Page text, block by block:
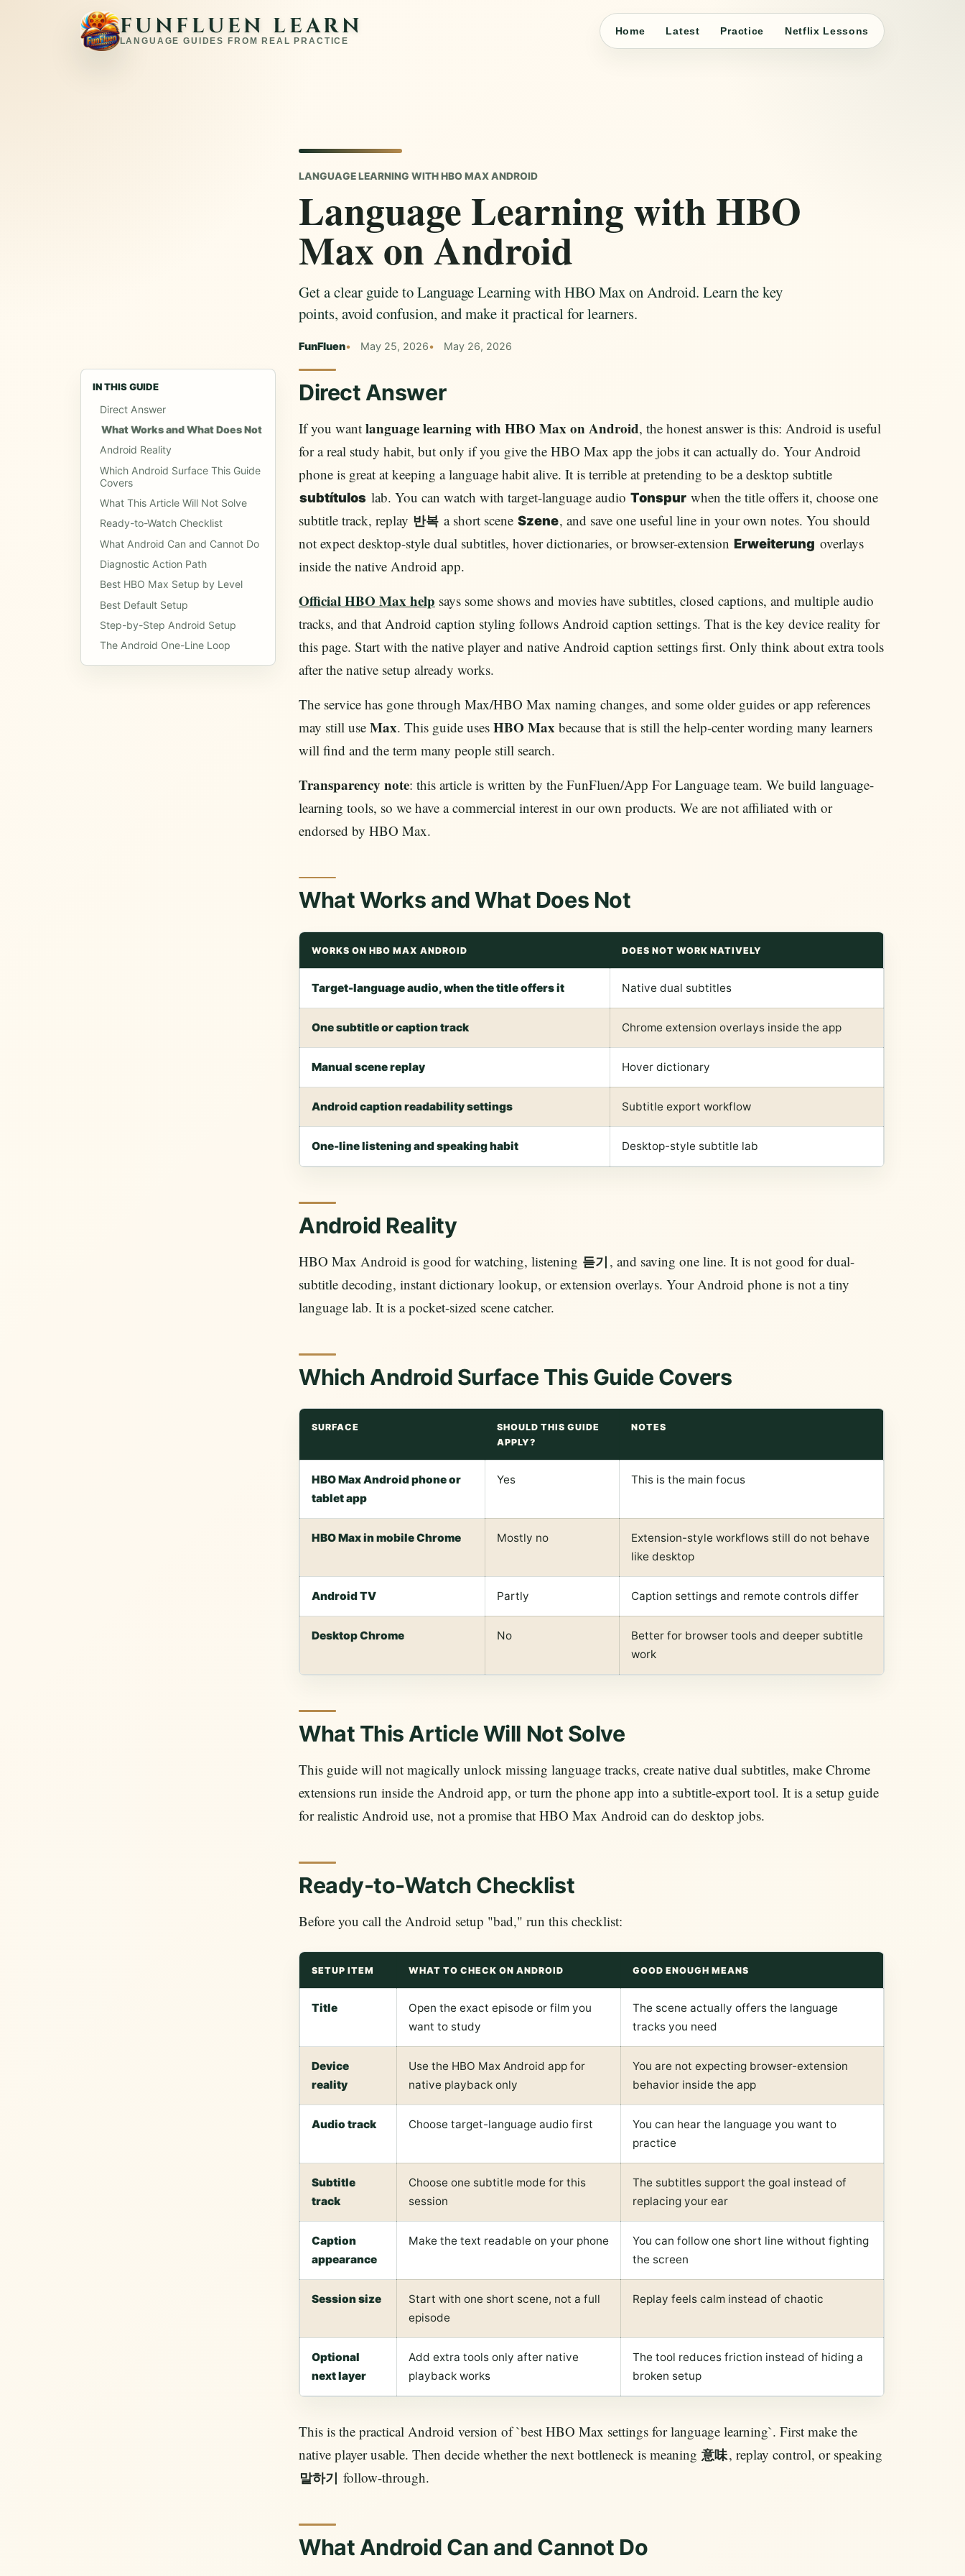
FUNFLUEN LEARN
LANGUAGE GUIDES FROM REAL PRACTICE
Home Latest Practice Netflix Lessons
LANGUAGE LEARNING WITH HBO MAX ANDROID
Language Learning with HBO
Max on Android
Get a clear guide to Language Learning with HBO Max on Android. Learn the key
points, avoid confusion, and make it practical for learners.
FunFluen May 25, 2026 May 26, 2026
IN THIS GUIDE
Direct Answer
What Works and What Does Not
Android Reality
Which Android Surface This Guide
Covers
What This Article Will Not Solve
Ready-to-Watch Checklist
What Android Can and Cannot Do
Diagnostic Action Path
Best HBO Max Setup by Level
Best Default Setup
Step-by-Step Android Setup
The Android One-Line Loop
Direct Answer
If you want language learning with HBO Max on Android, the honest answer is this: Android is useful
for a real study habit, but only if you give the HBO Max app the jobs it can actually do. Your Android
phone is great at keeping a language habit alive. It is terrible at pretending to be a desktop subtitle
subtítulos lab. You can watch with target-language audio Tonspur when the title offers it, choose one
subtitle track, replay 반복 a short scene Szene, and save one useful line in your own notes. You should
not expect desktop-style dual subtitles, hover dictionaries, or browser-extension Erweiterung overlays
inside the native Android app.
Official HBO Max help says some shows and movies have subtitles, closed captions, and multiple audio
tracks, and that Android caption styling follows Android caption settings. That is the key device reality for
this page. Start with the native player and native Android caption settings first. Only think about extra tools
after the native setup already works.
The service has gone through Max/HBO Max naming changes, and some older guides or app references
may still use Max. This guide uses HBO Max because that is still the help-center wording many learners
will find and the term many people still search.
Transparency note: this article is written by the FunFluen/App For Language team. We build language-
learning tools, so we have a commercial interest in our own products. We are not affiliated with or
endorsed by HBO Max.
What Works and What Does Not
WORKS ON HBO MAX ANDROID DOES NOT WORK NATIVELY
Target-language audio, when the title offers it Native dual subtitles
One subtitle or caption track Chrome extension overlays inside the app
Manual scene replay Hover dictionary
Android caption readability settings Subtitle export workflow
One-line listening and speaking habit Desktop-style subtitle lab
Android Reality
HBO Max Android is good for watching, listening 듣기 , and saving one line. It is not good for dual-
subtitle decoding, instant dictionary lookup, or extension overlays. Your Android phone is not a tiny
language lab. It is a pocket-sized scene catcher.
Which Android Surface This Guide Covers
SURFACE
SHOULD THIS GUIDE
APPLY?
NOTES
HBO Max Android phone or
tablet app
Yes This is the main focus
HBO Max in mobile Chrome Mostly no
Extension-style workflows still do not behave
like desktop
Android TV Partly Caption settings and remote controls differ
Desktop Chrome No
Better for browser tools and deeper subtitle
work
What This Article Will Not Solve
This guide will not magically unlock missing language tracks, create native dual subtitles, make Chrome
extensions run inside the Android app, or turn the phone app into a subtitle-export tool. It is a setup guide
for realistic Android use, not a promise that HBO Max Android can do desktop jobs.
Ready-to-Watch Checklist
Before you call the Android setup "bad," run this checklist:
SETUP ITEM WHAT TO CHECK ON ANDROID GOOD ENOUGH MEANS
Title
Open the exact episode or film you
want to study
The scene actually offers the language
tracks you need
Device
reality
Use the HBO Max Android app for
native playback only
You are not expecting browser-extension
behavior inside the app
Audio track Choose target-language audio first
You can hear the language you want to
practice
Subtitle
track
Choose one subtitle mode for this
session
The subtitles support the goal instead of
replacing your ear
Caption
appearance
Make the text readable on your phone
You can follow one short line without fighting
the screen
Session size
Start with one short scene, not a full
episode
Replay feels calm instead of chaotic
Optional
next layer
Add extra tools only after native
playback works
The tool reduces friction instead of hiding a
broken setup
This is the practical Android version of `best HBO Max settings for language learning`. First make the
native player usable. Then decide whether the next bottleneck is meaning 意味, replay control, or speaking
말하기 follow-through.
What Android Can and Cannot Do